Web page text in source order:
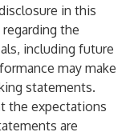
in this
the
including future
may make
statements.
the expectations
are